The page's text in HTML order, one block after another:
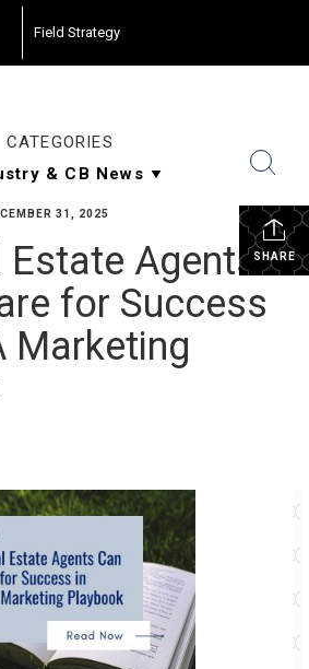
Field Strategy
CATEGORIES
SHARE
31, 2025
Estate Agents
for Success
Marketing